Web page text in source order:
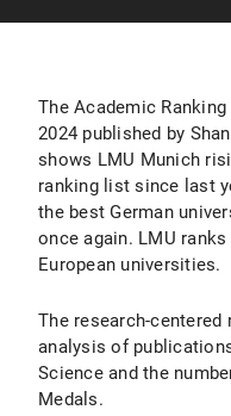
The Academic
2024 published by
shows LMU Munich
ranking list since last
the best German
once again. LMU
European universities.
The research-
analysis of
Science and the
Medals.